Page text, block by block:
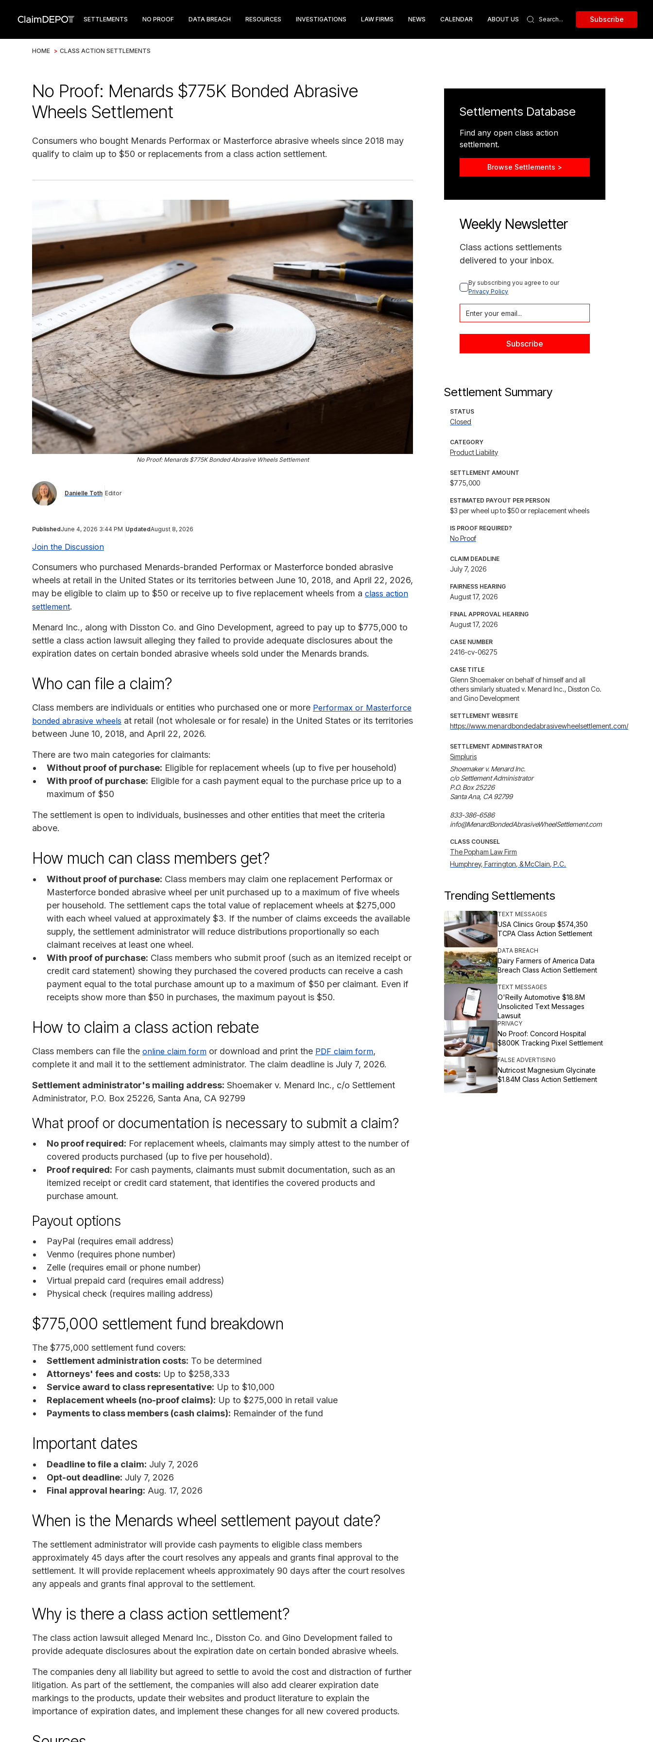
SETTLEMENTS NO PROOF DATA BREACH RESOURCES INVESTIGATIONS LAW FIRMS NEWS CALENDAR ABOUT US Subscribe
HOME > CLASS ACTION SETTLEMENTS
No Proof: Menards $775K Bonded Abrasive
Wheels Settlement
Consumers who bought Menards Performax or Masterforce abrasive wheels since 2018 may
qualify to claim up to $50 or replacements from a class action settlement.
No Proof: Menards $775K Bonded Abrasive Wheels Settlement
Danielle Toth Editor
PublishedJune 4, 2026 3:44 PM UpdatedAugust 8, 2026
Join the Discussion
Consumers who purchased Menards-branded Performax or Masterforce bonded abrasive
wheels at retail in the United States or its territories between June 10, 2018, and April 22, 2026,
may be eligible to claim up to $50 or receive up to five replacement wheels from a class action
settlement.
Menard Inc., along with Disston Co. and Gino Development, agreed to pay up to $775,000 to
settle a class action lawsuit alleging they failed to provide adequate disclosures about the
expiration dates on certain bonded abrasive wheels sold under the Menards brands.
Who can file a claim?
Class members are individuals or entities who purchased one or more Performax or Masterforce
bonded abrasive wheels at retail (not wholesale or for resale) in the United States or its territories
between June 10, 2018, and April 22, 2026.
There are two main categories for claimants:
Without proof of purchase: Eligible for replacement wheels (up to five per household)
With proof of purchase: Eligible for a cash payment equal to the purchase price up to a
maximum of $50
The settlement is open to individuals, businesses and other entities that meet the criteria
above.
How much can class members get?
Without proof of purchase: Class members may claim one replacement Performax or
Masterforce bonded abrasive wheel per unit purchased up to a maximum of five wheels
per household. The settlement caps the total value of replacement wheels at $275,000
with each wheel valued at approximately $3. If the number of claims exceeds the available
supply, the settlement administrator will reduce distributions proportionally so each
claimant receives at least one wheel.
With proof of purchase: Class members who submit proof (such as an itemized receipt or
credit card statement) showing they purchased the covered products can receive a cash
payment equal to the total purchase amount up to a maximum of $50 per claimant. Even if
receipts show more than $50 in purchases, the maximum payout is $50.
How to claim a class action rebate
Class members can file the online claim form or download and print the PDF claim form,
complete it and mail it to the settlement administrator. The claim deadline is July 7, 2026.
Settlement administrator's mailing address: Shoemaker v. Menard Inc., c/o Settlement
Administrator, P.O. Box 25226, Santa Ana, CA 92799
What proof or documentation is necessary to submit a claim?
No proof required: For replacement wheels, claimants may simply attest to the number of
covered products purchased (up to five per household).
Proof required: For cash payments, claimants must submit documentation, such as an
itemized receipt or credit card statement, that identifies the covered products and
purchase amount.
Payout options
PayPal (requires email address)
Venmo (requires phone number)
Zelle (requires email or phone number)
Virtual prepaid card (requires email address)
Physical check (requires mailing address)
$775,000 settlement fund breakdown
The $775,000 settlement fund covers:
Settlement administration costs: To be determined
Attorneys' fees and costs: Up to $258,333
Service award to class representative: Up to $10,000
Replacement wheels (no-proof claims): Up to $275,000 in retail value
Payments to class members (cash claims): Remainder of the fund
Important dates
Deadline to file a claim: July 7, 2026
Opt-out deadline: July 7, 2026
Final approval hearing: Aug. 17, 2026
When is the Menards wheel settlement payout date?
The settlement administrator will provide cash payments to eligible class members
approximately 45 days after the court resolves any appeals and grants final approval to the
settlement. It will provide replacement wheels approximately 90 days after the court resolves
any appeals and grants final approval to the settlement.
Why is there a class action settlement?
The class action lawsuit alleged Menard Inc., Disston Co. and Gino Development failed to
provide adequate disclosures about the expiration date on certain bonded abrasive wheels.
The companies deny all liability but agreed to settle to avoid the cost and distraction of further
litigation. As part of the settlement, the companies will also add clearer expiration date
markings to the products, update their websites and product literature to explain the
importance of expiration dates, and implement these changes for all new covered products.
Settlements Database
Find any open class action
settlement.
Browse Settlements >
Weekly Newsletter
Class actions settlements
delivered to your inbox.
By subscribing you agree to our
Privacy Policy
Settlement Summary
STATUS
Closed
CATEGORY
Product Liability
SETTLEMENT AMOUNT
$775,000
ESTIMATED PAYOUT PER PERSON
$3 per wheel up to $50 or replacement wheels
IS PROOF REQUIRED?
No Proof
CLAIM DEADLINE
July 7, 2026
FAIRNESS HEARING
August 17, 2026
FINAL APPROVAL HEARING
August 17, 2026
CASE NUMBER
2416-cv-06275
CASE TITLE
Glenn Shoemaker on behalf of himself and all
others similarly situated v. Menard Inc., Disston Co.
and Gino Development
SETTLEMENT WEBSITE
https://www.menardbondedabrasivewheelsettlement.com/
SETTLEMENT ADMINISTRATOR
Simpluris
Shoemaker v. Menard Inc.
c/o Settlement Administrator
P.O. Box 25226
Santa Ana, CA 92799
833-386-6586
info@MenardBondedAbrasiveWheelSettlement.com
CLASS COUNSEL
The Popham Law Firm
Humphrey, Farrington, & McClain, P.C.
Trending Settlements
TEXT MESSAGES
USA Clinics Group $574,350
TCPA Class Action Settlement
DATA BREACH
Dairy Farmers of America Data
Breach Class Action Settlement
TEXT MESSAGES
O'Reilly Automotive $18.8M
Unsolicited Text Messages
Lawsuit
PRIVACY
No Proof: Concord Hospital
$800K Tracking Pixel Settlement
FALSE ADVERTISING
Nutricost Magnesium Glycinate
$1.84M Class Action Settlement